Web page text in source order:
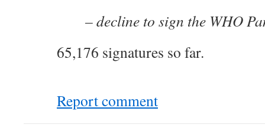
– decline to sign the WHO
65,176 signatures so far.
Report comment